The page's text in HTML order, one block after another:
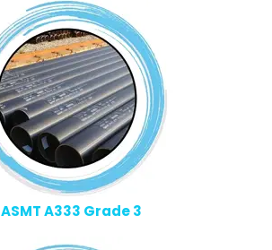
ASMT A333 Grade 3